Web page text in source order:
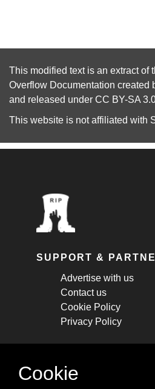
This modified text is an extract of
Overflow Documentation created
and released under CC BY-SA
This website is not affiliated with
SUPPORT &
Advertise with us
Contact us
Cookie Policy
Privacy Policy
STAY CONNECTED
Cookie